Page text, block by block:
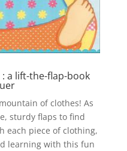
: a lift-the-flap-book
of clothes! As
sturdy flaps to find
each piece of clothing,
learning with this fun